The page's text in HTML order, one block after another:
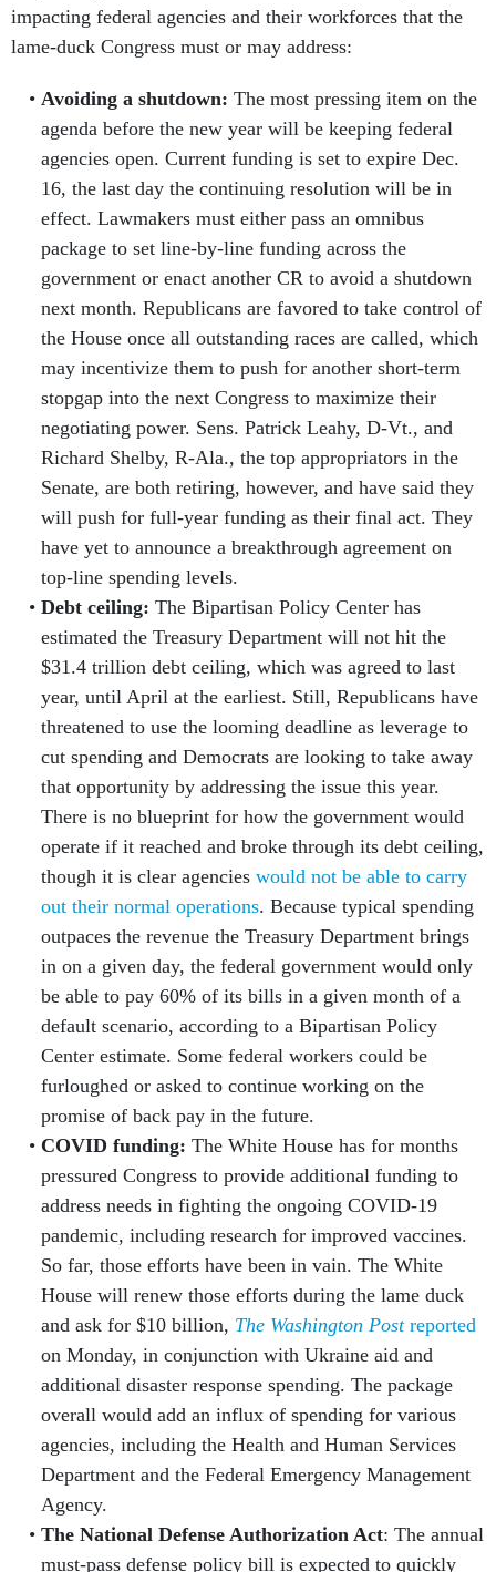
impacting federal agencies and their workforces that the
lame-duck Congress must or may address:
Avoiding a shutdown: The most pressing item on the
agenda before the new year will be keeping federal
agencies open. Current funding is set to expire Dec.
16, the last day the continuing resolution will be in
effect. Lawmakers must either pass an omnibus
package to set line-by-line funding across the
government or enact another CR to avoid a shutdown
next month. Republicans are favored to take control of
the House once all outstanding races are called, which
may incentivize them to push for another short-term
stopgap into the next Congress to maximize their
negotiating power. Sens. Patrick Leahy, D-Vt., and
Richard Shelby, R-Ala., the top appropriators in the
Senate, are both retiring, however, and have said they
will push for full-year funding as their final act. They
have yet to announce a breakthrough agreement on
top-line spending levels.
Debt ceiling: The Bipartisan Policy Center has
estimated the Treasury Department will not hit the
$31.4 trillion debt ceiling, which was agreed to last
year, until April at the earliest. Still, Republicans have
threatened to use the looming deadline as leverage to
cut spending and Democrats are looking to take away
that opportunity by addressing the issue this year.
There is no blueprint for how the government would
operate if it reached and broke through its debt ceiling,
though it is clear agencies would not be able to carry
out their normal operations. Because typical spending
outpaces the revenue the Treasury Department brings
in on a given day, the federal government would only
be able to pay 60% of its bills in a given month of a
default scenario, according to a Bipartisan Policy
Center estimate. Some federal workers could be
furloughed or asked to continue working on the
promise of back pay in the future.
COVID funding: The White House has for months
pressured Congress to provide additional funding to
address needs in fighting the ongoing COVID-19
pandemic, including research for improved vaccines.
So far, those efforts have been in vain. The White
House will renew those efforts during the lame duck
and ask for $10 billion, The Washington Post reported
on Monday, in conjunction with Ukraine aid and
additional disaster response spending. The package
overall would add an influx of spending for various
agencies, including the Health and Human Services
Department and the Federal Emergency Management
Agency.
The National Defense Authorization Act: The annual
must-pass defense policy bill is expected to quickly